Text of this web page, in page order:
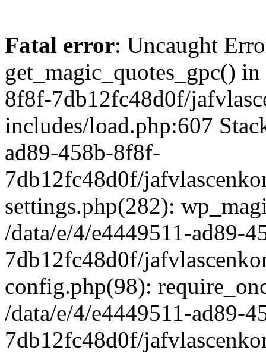
Fatal error: Uncaught
get_magic_quotes_gpc()
8f8f-7db12fc48d0f/
includes/load.php:607
ad89-458b-8f8f-
7db12fc48d0f/
settings.php(282):
/data/e/4/e4449511-ad89-
7db12fc48d0f/
config.php(98):
/data/e/4/e4449511-ad89-
7db12fc48d0f/